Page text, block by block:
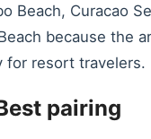
Beach, Curacao
because the
for resort travelers.
pairing